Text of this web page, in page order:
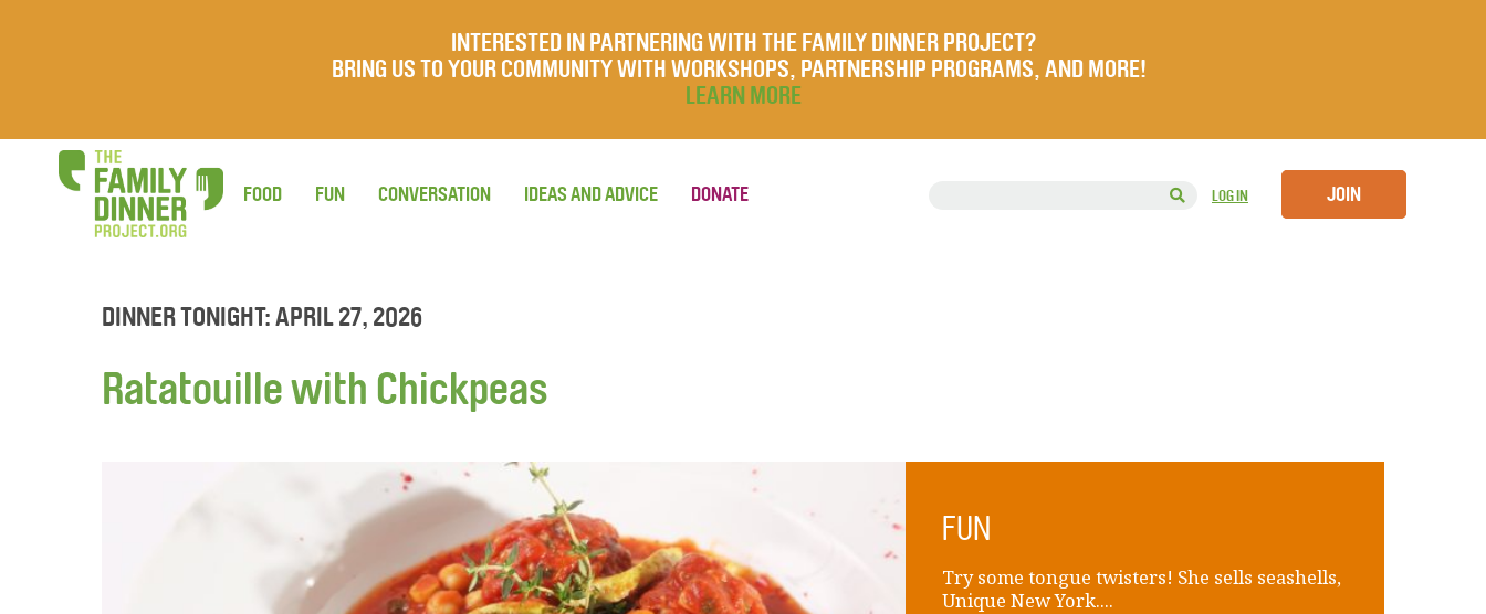
INTERESTED IN PARTNERING WITH THE FAMILY DINNER PROJECT?
BRING US TO YOUR COMMUNITY WITH WORKSHOPS, PARTNERSHIP PROGRAMS, AND MORE!
LEARN MORE
LOG IN JOIN
FOOD FUN CONVERSATION IDEAS AND ADVICE DONATE
DINNER TONIGHT: APRIL 27, 2026
Ratatouille with Chickpeas
FUN
Try some tongue twisters! She sells seashells,
Unique New York....